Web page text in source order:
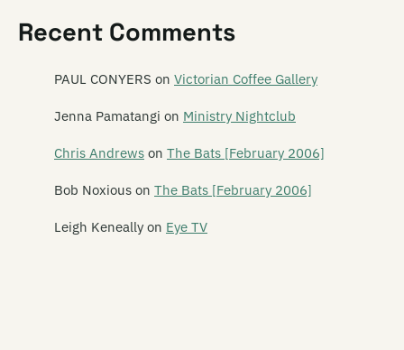
Satellite Spies
Satina Saturnina
Recent Comments
PAUL CONYERS on Victorian Coffee Gallery
Jenna Pamatangi on Ministry Nightclub
Chris Andrews on The Bats [February 2006]
Bob Noxious on The Bats [February 2006]
Leigh Keneally on Eye TV